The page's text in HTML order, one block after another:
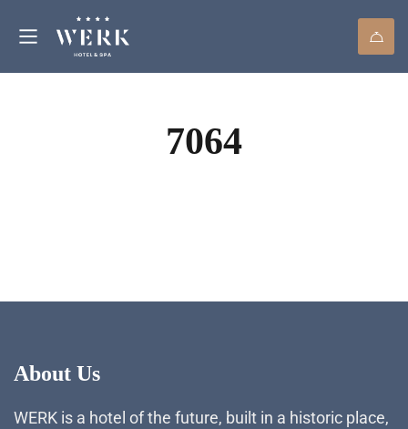
7064
About Us
WERK is a hotel of the future, built in a historic place,